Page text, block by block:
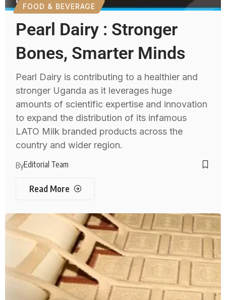
FOOD & BEVERAGE
Pearl Dairy : Stronger
Bones, Smarter Minds
Pearl Dairy is contributing to a healthier and
stronger Uganda as it leverages huge
amounts of scientific expertise and innovation
to expand the distribution of its infamous
LATO Milk branded products across the
country and wider region.
ByEditorial Team
Read More